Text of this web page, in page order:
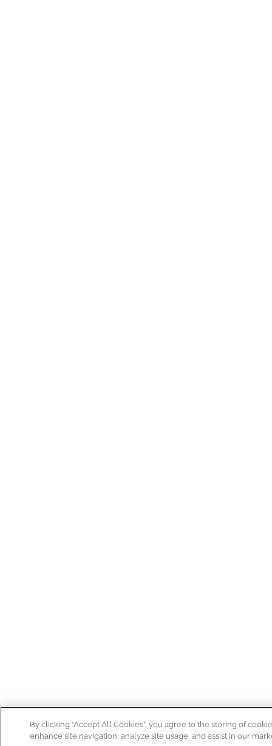
By clicking “Accept All Cookies”, you agree to the storing of
enhance site navigation, analyze site usage, and assist in our